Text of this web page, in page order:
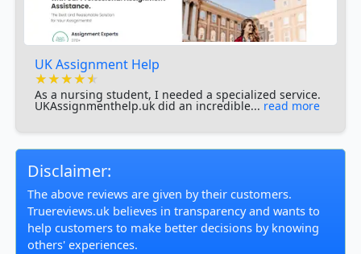
UK Assignment Help
★★★★★
★★★★★
★★★★★
As a nursing student, I needed a specialized service.
UKAssignmenthelp.uk did an incredible... read more
Disclaimer:
The above reviews are given by their customers.
Truereviews.uk believes in transparency and wants to
help customers to make better decisions by knowing
others' experiences.